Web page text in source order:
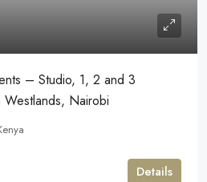
– Studio, 1, 2 and 3
Westlands, Nairobi
Details